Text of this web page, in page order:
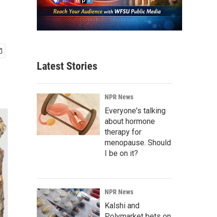
Latest Stories
NPR News
Everyone's talking
about hormone
therapy for
menopause. Should
I be on it?
NPR News
Kalshi and